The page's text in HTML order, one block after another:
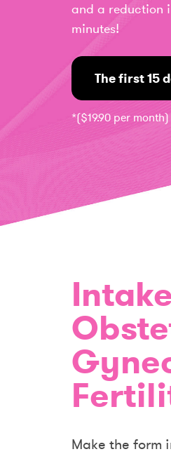
and a reduction
minutes!
The first 15
*($19.90 per month)
Make the form